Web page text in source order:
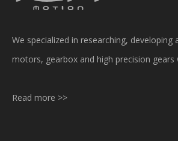
We specialized in researching, developing
motors, gearbox and high precision gears
Read more >>